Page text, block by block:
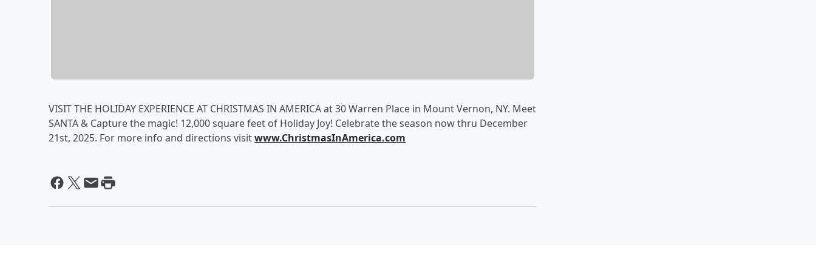
VISIT THE HOLIDAY EXPERIENCE AT CHRISTMAS IN AMERICA at 30 Warren Place in Mount Vernon, NY. Meet
SANTA & Capture the magic! 12,000 square feet of Holiday Joy! Celebrate the season now thru December
21st, 2025. For more info and directions visitwww.ChristmasInAmerica.com